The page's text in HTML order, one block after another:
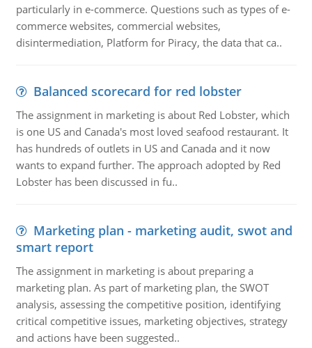
particularly in e-commerce. Questions such as types of e-
commerce websites, commercial websites,
disintermediation, Platform for Piracy, the data that ca..
Balanced scorecard for red lobster
The assignment in marketing is about Red Lobster, which
is one US and Canada's most loved seafood restaurant. It
has hundreds of outlets in US and Canada and it now
wants to expand further. The approach adopted by Red
Lobster has been discussed in fu..
Marketing plan - marketing audit, swot and
smart report
The assignment in marketing is about preparing a
marketing plan. As part of marketing plan, the SWOT
analysis, assessing the competitive position, identifying
critical competitive issues, marketing objectives, strategy
and actions have been suggested..